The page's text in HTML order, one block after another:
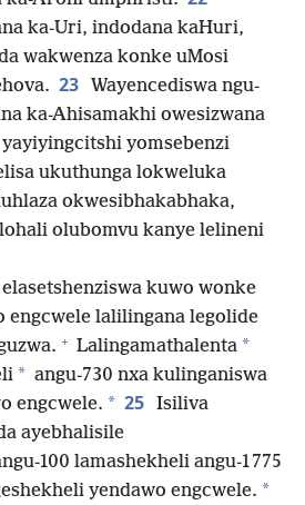
ka-Uri, indodana kaHuri,
wakwenza konke uMosi
23 Wayencediswa ngu-
ka-Ahisamakhi owesizwana
yomsebenzi
ukuthunga lokweluka
okwesibhakabhaka,
olubomvu kanye lelineni
kuwo wonke
engcwele lalilingana legolide
+ Lalingamathalenta *
* angu-730 nxa kulinganiswa
engcwele. * 25 Isiliva
ayebhalisile
100 lamashekheli angu-1 775
yendawo engcwele. *